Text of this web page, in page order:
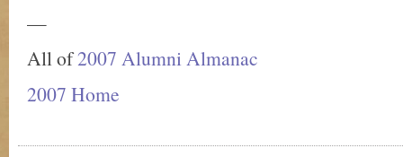
—
All of2007 Alumni Almanac
2007 Home